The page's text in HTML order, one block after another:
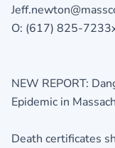
O: (617) 825-
NEW REPORT:
Epidemic in
Death certificates